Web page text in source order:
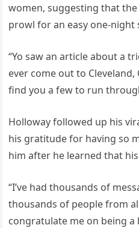
women, suggesting that
prowl for an easy one-night
“Yo saw an article about a
ever come out to Cleveland,
find you a few to run
Holloway followed up his
his gratitude for having so
him after he learned that
“I’ve had thousands of
thousands of people from
congratulate me on being